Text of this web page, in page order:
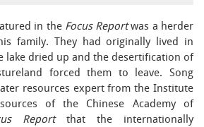
in the Focus Reportwas a herder
family. They had originally lived in
lake dried up and the desertification of
forced them to leave. Song
resources expert from the Institute
of the Chinese Academy of
Reportthat the internationally